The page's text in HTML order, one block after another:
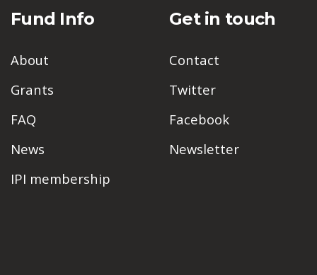
Fund Info
About
Grants
FAQ
News
IPI membership
Get in touch
Contact
Twitter
Facebook
Newsletter